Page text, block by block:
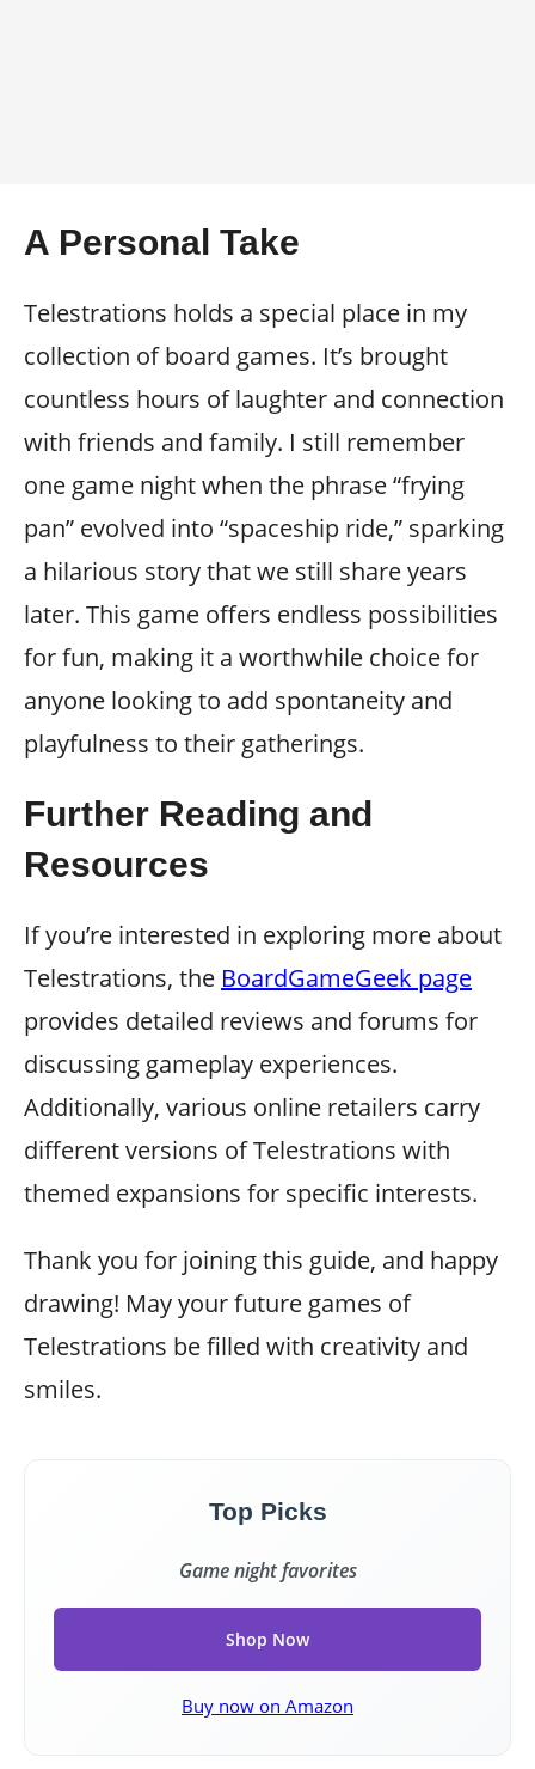
A Personal Take
Telestrations holds a special place in my
collection of board games. It’s brought
countless hours of laughter and connection
with friends and family. I still remember
one game night when the phrase “frying
pan” evolved into “spaceship ride,” sparking
a hilarious story that we still share years
later. This game offers endless possibilities
for fun, making it a worthwhile choice for
anyone looking to add spontaneity and
playfulness to their gatherings.
Further Reading and
Resources
If you’re interested in exploring more about
Telestrations, the BoardGameGeek page
provides detailed reviews and forums for
discussing gameplay experiences.
Additionally, various online retailers carry
different versions of Telestrations with
themed expansions for specific interests.
Thank you for joining this guide, and happy
drawing! May your future games of
Telestrations be filled with creativity and
smiles.
Top Picks
Game night favorites
Shop Now
Buy now on Amazon